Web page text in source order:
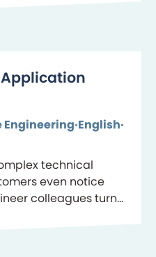
team behind
Engineering English
technical
even notice
colleagues turn
technical